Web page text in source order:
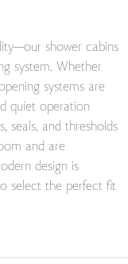
shower cabins
system. Whether
systems are
quiet operation
seals, and thresholds
and are
design is
select the perfect fit